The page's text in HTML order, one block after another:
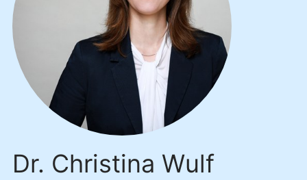
Dr. Christina Wulf